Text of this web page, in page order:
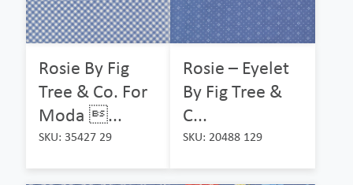
Rosie By Fig
Tree & Co. For
Moda ...
SKU: 35427 29
Rosie – Eyelet
By Fig Tree &
C...
SKU: 20488 129